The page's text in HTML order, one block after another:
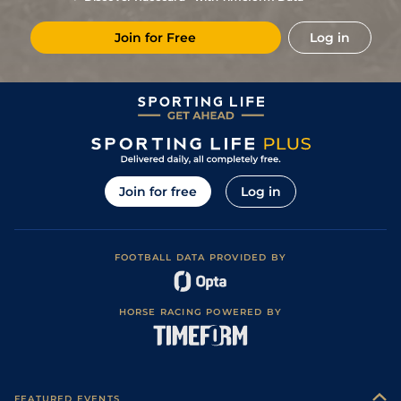
08Oct23 1/7 4/1 Aut 2m 1f 87y Very Soft
23Sep23 3/7 8/1 Aut 2m 1f 87y Very Soft
01Sep23 5/6 11/2 Aut 1m 6f 200y Soft
14/1 Cla 2m 1f 196y
1/9 7/1 Sai 1m 7f 199y Good to Soft
40/1 LeM 1m 1f 152y
20/1 Nan 1m 3f 204y
Join for Free Log in
Join for free Log in
FOOTBALL DATA PROVIDED BY
HORSE RACING POWERED BY